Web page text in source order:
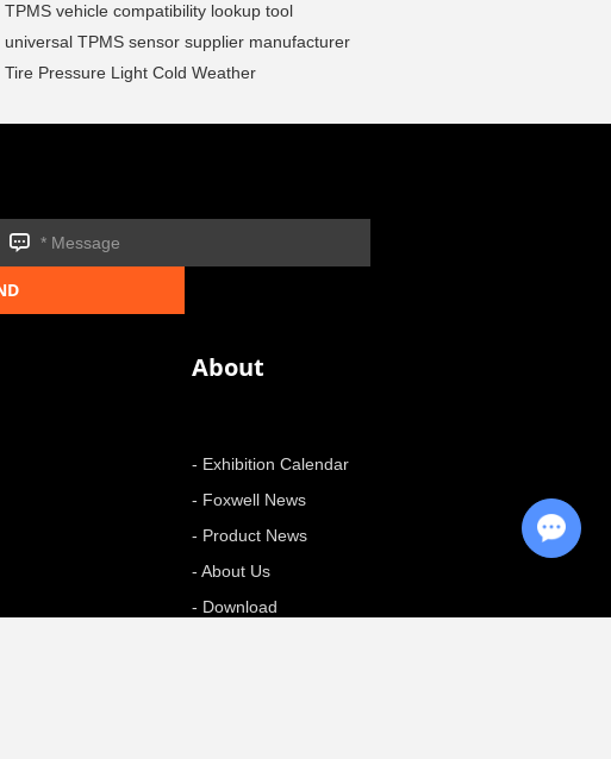
TPMS vehicle compatibility lookup tool
universal TPMS sensor supplier manufacturer
Tire Pressure Light Cold Weather
About
- Exhibition Calendar
- Foxwell News
- Product News
- About Us
- Download
Chat with Us